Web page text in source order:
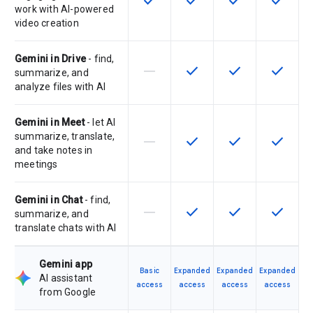
work with AI-powered
video creation
Gemini in Drive- find,
summarize, and
analyze files with AI
This feature is not supported by
horizontal_rule This feature is available
check This feature is
check This
check
Gemini in Meet- let AI
summarize, translate,
and take notes in
meetings
This feature is not supported by
horizontal_rule This feature is available
check This feature is
check This
check
Gemini in Chat- find,
summarize, and
translate chats with AI
This feature is not supported by
horizontal_rule This feature is available
check This feature is
check This
check
Gemini app
AI assistant
from Google
Basic
access
Expanded
access
Expanded
access
Expanded
access